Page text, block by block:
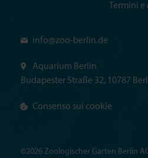
Termini
info@zoo-berlin.de
Aquarium Berlin
Budapester Straße 32, 10787
Consenso sui cookie
©2026 Zoologischer Garten Berlin